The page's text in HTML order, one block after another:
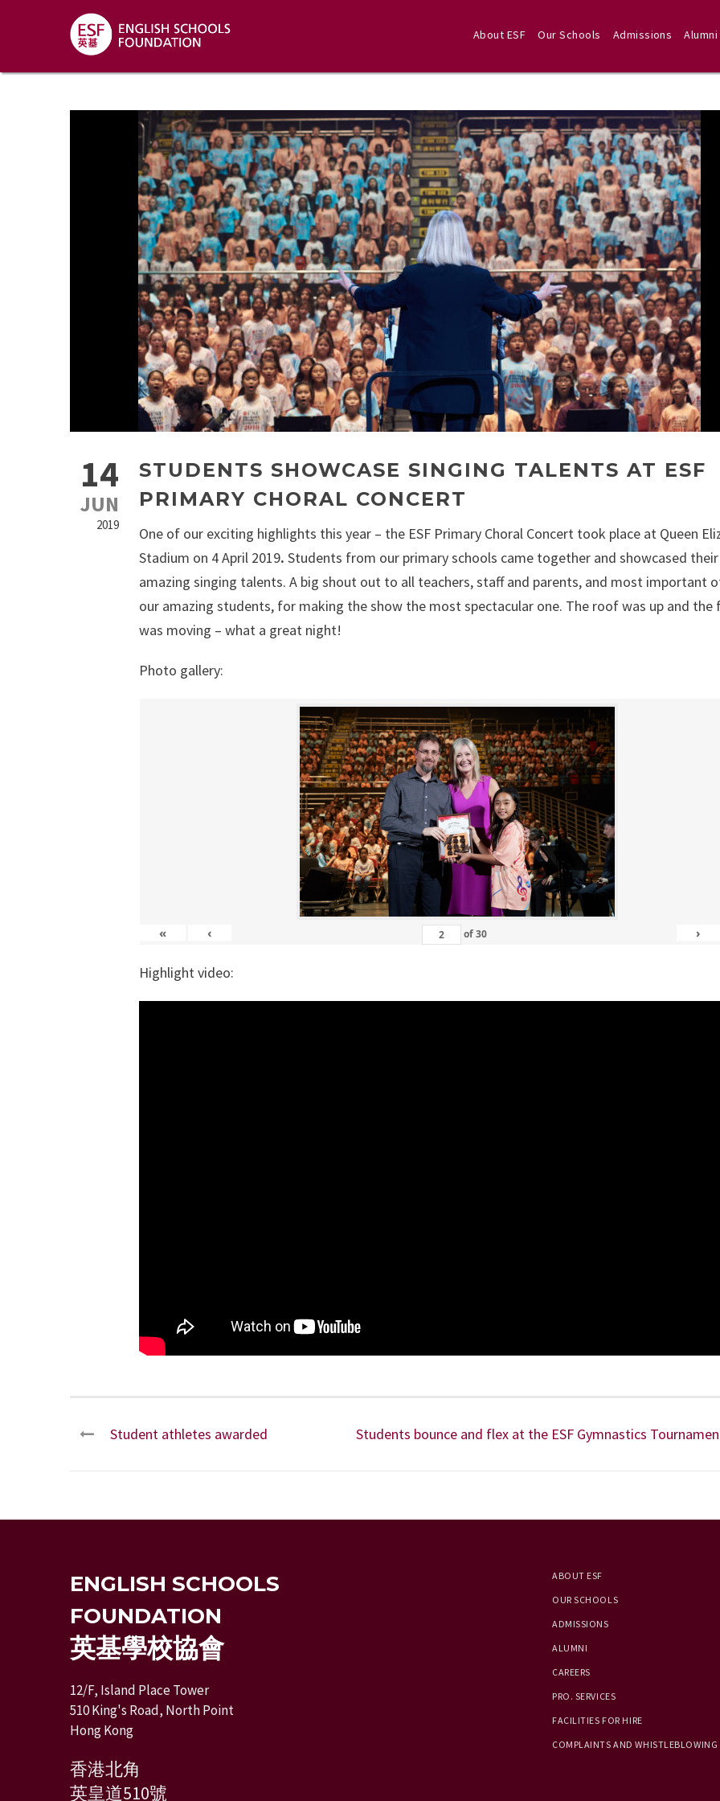
About ESF Our Schools Admissions Alumni
14
JUN
2019
STUDENTS SHOWCASE SINGING TALENTS AT ESF
PRIMARY CHORAL CONCERT
One of our exciting highlights this year – the ESF Primary Choral Concert took place at Queen
Stadium on 4 April 2019. Students from our primary schools came together and showcased their
amazing singing talents. A big shout out to all teachers, staff and parents, and most important
our amazing students, for making the show the most spectacular one. The roof was up and the
was moving – what a great night!
Photo gallery:
« ‹ of30 ›
Highlight video:
Student athletes awarded Students bounce and flex at the ESF Gymnastics
ENGLISH SCHOOLS
FOUNDATION
英基學校協會
12/F, Island Place Tower
510 King's Road, North Point
Hong Kong
香港北角
英皇道510號
ABOUT ESF
OUR SCHOOLS
ADMISSIONS
ALUMNI
CAREERS
PRO. SERVICES
FACILITIES FOR HIRE
COMPLAINTS AND WHISTLEBLOWING